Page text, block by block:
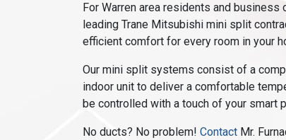
For Warren area residents and
leading Trane Mitsubishi mini split
efficient comfort for every room in your
Our mini split systems consist of a
indoor unit to deliver a comfortable
be controlled with a touch of your smart
No ducts? No problem! Contact Mr.